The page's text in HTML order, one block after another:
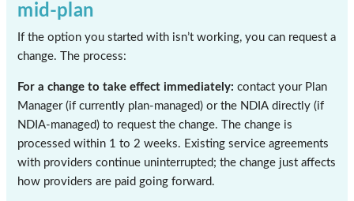
mid-plan
If the option you started with isn’t working, you can request a
change. The process:
For a change to take effect immediately: contact your Plan
Manager (if currently plan-managed) or the NDIA directly (if
NDIA-managed) to request the change. The change is
processed within 1 to 2 weeks. Existing service agreements
with providers continue uninterrupted; the change just affects
how providers are paid going forward.